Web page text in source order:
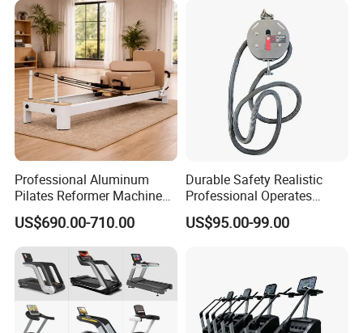
Professional Aluminum
Pilates Reformer Machine
Pilates Training Equipment
Pilates Fitness System for
Home Gym Studio Core
Strength Factory Supplier
Manufacturer
US$690.00-710.00
Durable Safety Realistic
Professional Operates
Smoothly Minimal Noises
Commercial Rope Machine
US$95.00-99.00